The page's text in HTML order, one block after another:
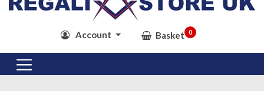
Account Basket 0